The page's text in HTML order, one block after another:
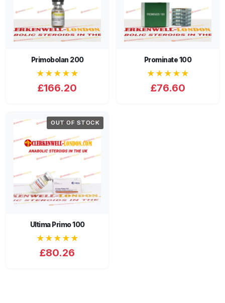
Primobolan 200
★★★★★
£166.20
Prominate 100
★★★★★
£76.60
OUT OF STOCK
Ultima Primo 100
★★★★★
£80.26